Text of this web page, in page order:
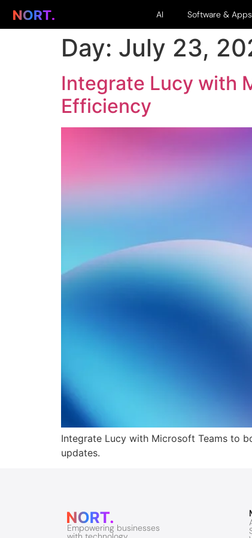
AI Software & Apps
Day: July 23,
Integrate Lucy with
Efficiency
Integrate Lucy with Microsoft Teams to
updates.
Empowering businesses